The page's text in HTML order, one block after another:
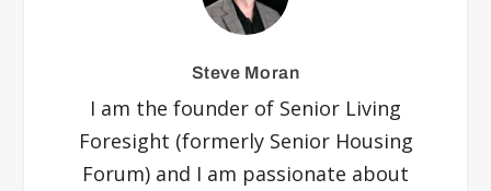
Steve Moran
I am the founder of Senior Living
Foresight (formerly Senior Housing
Forum) and I am passionate about